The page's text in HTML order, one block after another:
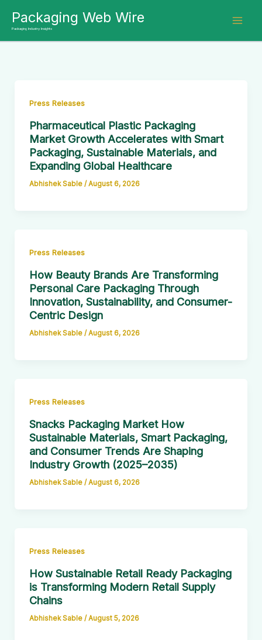
content
Packaging Web Wire
Packaging Industry Insights
Press Releases
Pharmaceutical Plastic Packaging
Market Growth Accelerates with Smart
Packaging, Sustainable Materials, and
Expanding Global Healthcare
Abhishek Sable / August 6, 2026
Press Releases
How Beauty Brands Are Transforming
Personal Care Packaging Through
Innovation, Sustainability, and Consumer-
Centric Design
Abhishek Sable / August 6, 2026
Press Releases
Snacks Packaging Market How
Sustainable Materials, Smart Packaging,
and Consumer Trends Are Shaping
Industry Growth (2025–2035)
Abhishek Sable / August 6, 2026
Press Releases
How Sustainable Retail Ready Packaging
is Transforming Modern Retail Supply
Chains
Abhishek Sable / August 5, 2026